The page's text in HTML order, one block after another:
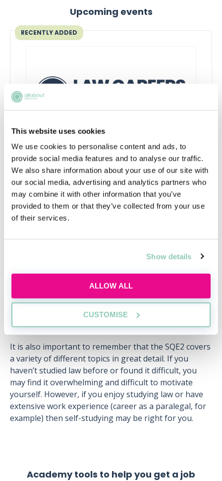
This website uses cookies
We use cookies to personalise content and ads, to
provide social media features and to analyse our traffic.
We also share information about your use of our site with
our social media, advertising and analytics partners who
may combine it with other information that you’ve
provided to them or that they’ve collected from your use
of their services.
Show details
ALLOW ALL
CUSTOMISE
Upcoming events
RECENTLY ADDED
Inside the AI-powered law firm
Discover how AI is transforming law firms,
legal work and trainee roles, and learn the
skills future lawyers need to stay
commercially aware and career-ready.
SECURE YOUR PLACE
It is also important to remember that the SQE2 covers
a variety of different topics in great detail. If you
haven’t studied law before or found it difficult, you
may find it overwhelming and difficult to motivate
yourself. However, if you enjoy studying law or have
extensive work experience (career as a paralegal, for
example) then self-studying may be right for you.
Academy tools to help you get a job